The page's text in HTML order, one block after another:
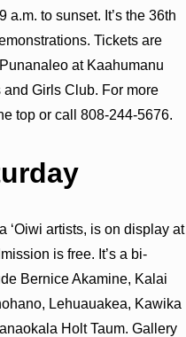
to sunset. It’s the 36th
Tickets are
at Kaahumanu
Girls Club. For more
top or call 808-244-5676.
‘Oiwi artists, is on display at
is free. It’s a bi-
Bernice Akamine, Kalai
Lehuauakea, Kawika
Holt Taum. Gallery